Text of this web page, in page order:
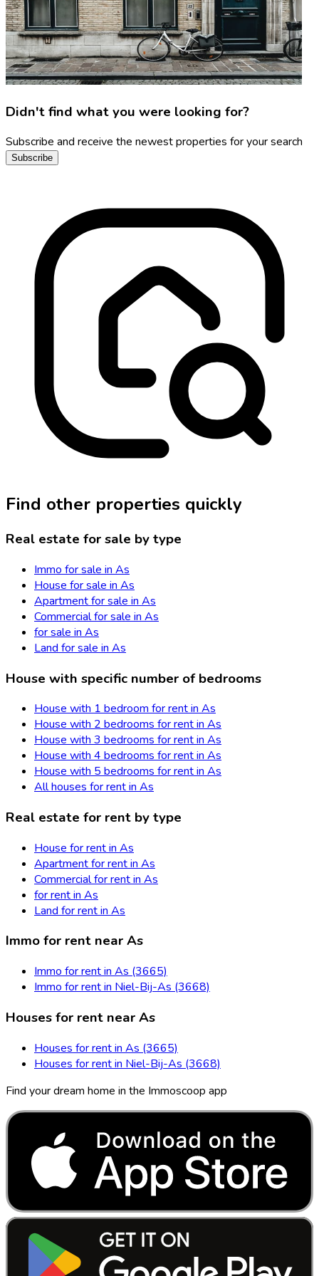
Didn't find what you were looking for?
Subscribe and receive the newest properties for your search
Subscribe
Find other properties quickly
Real estate for sale by type
Immo for sale in As
House for sale in As
Apartment for sale in As
Commercial for sale in As
for sale in As
Land for sale in As
House with specific number of bedrooms
House with 1 bedroom for rent in As
House with 2 bedrooms for rent in As
House with 3 bedrooms for rent in As
House with 4 bedrooms for rent in As
House with 5 bedrooms for rent in As
All houses for rent in As
Real estate for rent by type
House for rent in As
Apartment for rent in As
Commercial for rent in As
for rent in As
Land for rent in As
Immo for rent near As
Immo for rent in As (3665)
Immo for rent in Niel-Bij-As (3668)
Houses for rent near As
Houses for rent in As (3665)
Houses for rent in Niel-Bij-As (3668)
Find your dream home in the Immoscoop app